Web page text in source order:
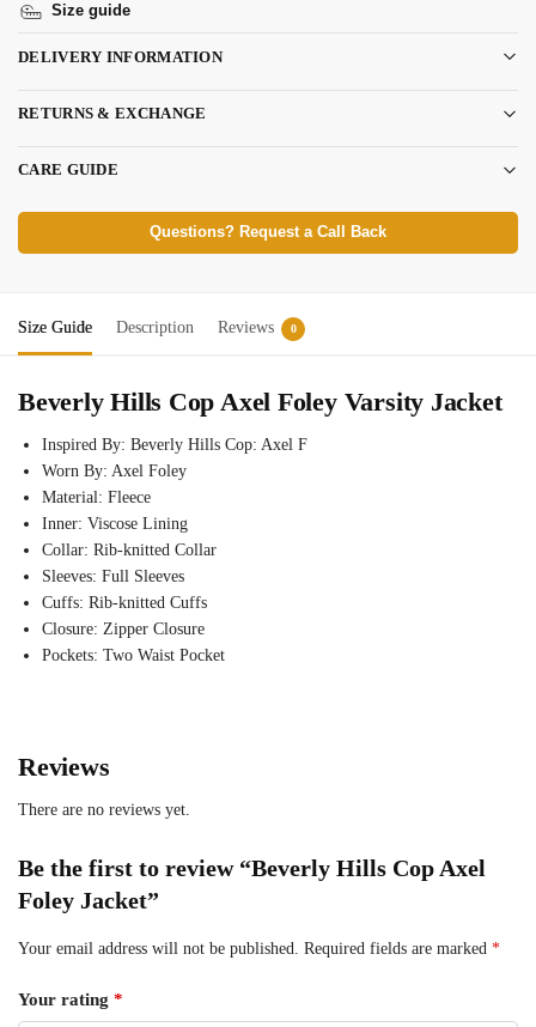
Size guide
DELIVERY INFORMATION
RETURNS & EXCHANGE
CARE GUIDE
Questions? Request a Call Back
Size Guide Description Reviews 0
Beverly Hills Cop Axel Foley Varsity Jacket
Inspired By: Beverly Hills Cop: Axel F
Worn By: Axel Foley
Material: Fleece
Inner: Viscose Lining
Collar: Rib-knitted Collar
Sleeves: Full Sleeves
Cuffs: Rib-knitted Cuffs
Closure: Zipper Closure
Pockets: Two Waist Pocket
Reviews
There are no reviews yet.
Be the first to review “Beverly Hills Cop Axel
Foley Jacket”
Your email address will not be published. Required fields are marked *
Your rating *